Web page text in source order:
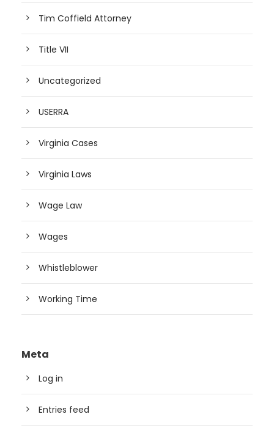
Tim Coffield Attorney
Title VII
Uncategorized
USERRA
Virginia Cases
Virginia Laws
Wage Law
Wages
Whistleblower
Working Time
Meta
Log in
Entries feed